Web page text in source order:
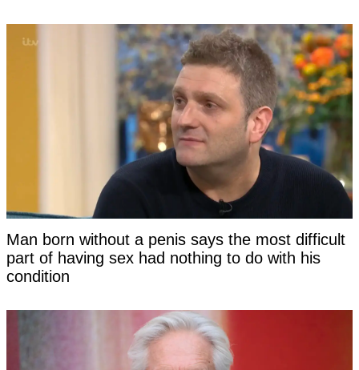
Man born without a penis says the most difficult
part of having sex had nothing to do with his
condition